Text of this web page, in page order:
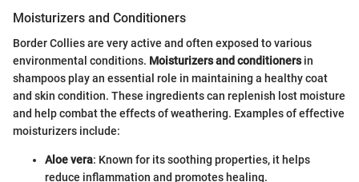
Moisturizers and Conditioners
Border Collies are very active and often exposed to various
environmental conditions. Moisturizers and conditionersin
shampoos play an essential role in maintaining a healthy coat
and skin condition. These ingredients can replenish lost moisture
and help combat the effects of weathering. Examples of effective
moisturizers include:
Aloe vera: Known for its soothing properties, it helps
reduce inflammation and promotes healing.